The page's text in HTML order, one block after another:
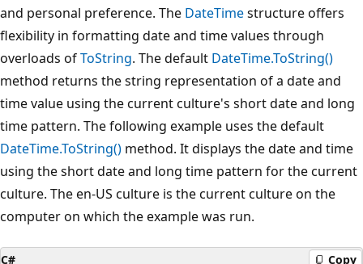
and personal preference. The DateTimestructure offers
flexibility in formatting date and time values through
overloads ofToString. The default DateTime.ToString()
method returns the string representation of a date and
time value using the current culture's short date and long
time pattern. The following example uses the default
DateTime.ToString() method. It displays the date and time
using the short date and long time pattern for the current
culture. The en-US culture is the current culture on the
computer on which the example was run.
C# Copy